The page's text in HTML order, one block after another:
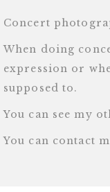
Concert
When doing
expression or
supposed to.
You can see my
You can contact